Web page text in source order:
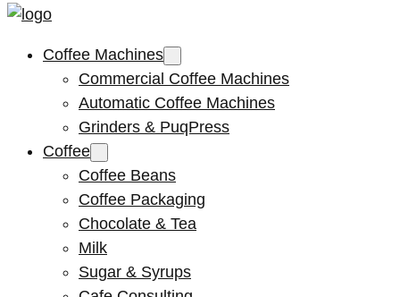
Coffee Machines
Commercial Coffee Machines
Automatic Coffee Machines
Grinders & PuqPress
Coffee
Coffee Beans
Coffee Packaging
Chocolate & Tea
Milk
Sugar & Syrups